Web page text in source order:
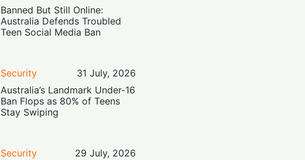
Banned But Still Online:
Australia Defends Troubled
Teen Social Media Ban
Security
31 July, 2026
Australia’s Landmark Under-16
Ban Flops as 80% of Teens
Stay Swiping
Security
29 July, 2026